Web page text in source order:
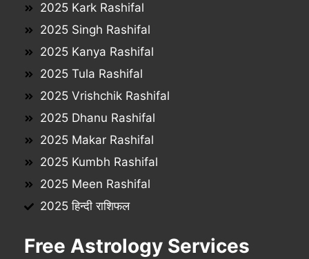
2025 Kark Rashifal
2025 Singh Rashifal
2025 Kanya Rashifal
2025 Tula Rashifal
2025 Vrishchik Rashifal
2025 Dhanu Rashifal
2025 Makar Rashifal
2025 Kumbh Rashifal
2025 Meen Rashifal
2025 हिन्दी राशिफल
Free Astrology Services